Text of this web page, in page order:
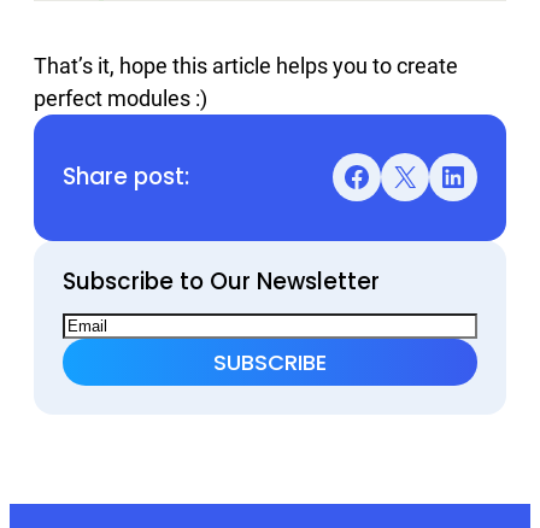
That’s it, hope this article helps you to create
perfect modules :)
Share post: Facebook X LinkedIn
Subscribe to Our Newsletter